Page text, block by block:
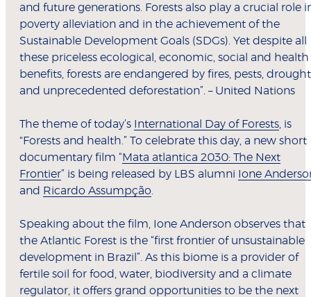
and future generations. Forests also play a crucial role
poverty alleviation and in the achievement of the
Sustainable Development Goals (SDGs). Yet despite all
these priceless ecological, economic, social and health
benefits, forests are endangered by fires, pests,
and unprecedented deforestation”. – United Nations
The theme of today’s International Day of Forests , is
"Forests and health.” To celebrate this day, a new short
documentary film “Mata atlantica 2030: The Next
Frontier” is being released by LBS alumni
Ione
and Ricardo Assumpção
Speaking about the film, Ione Anderson observes that
the Atlantic Forest is the “first frontier of unsustainable
development in Brazil”. As this biome is a provider of
fertile soil for food, water, biodiversity and a climate
regulator, it offers grand opportunities to be the next